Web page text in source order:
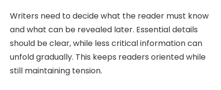
Writers need to decide what the reader must know
and what can be revealed later. Essential details
should be clear, while less critical information can
unfold gradually. This keeps readers oriented while
still maintaining tension.